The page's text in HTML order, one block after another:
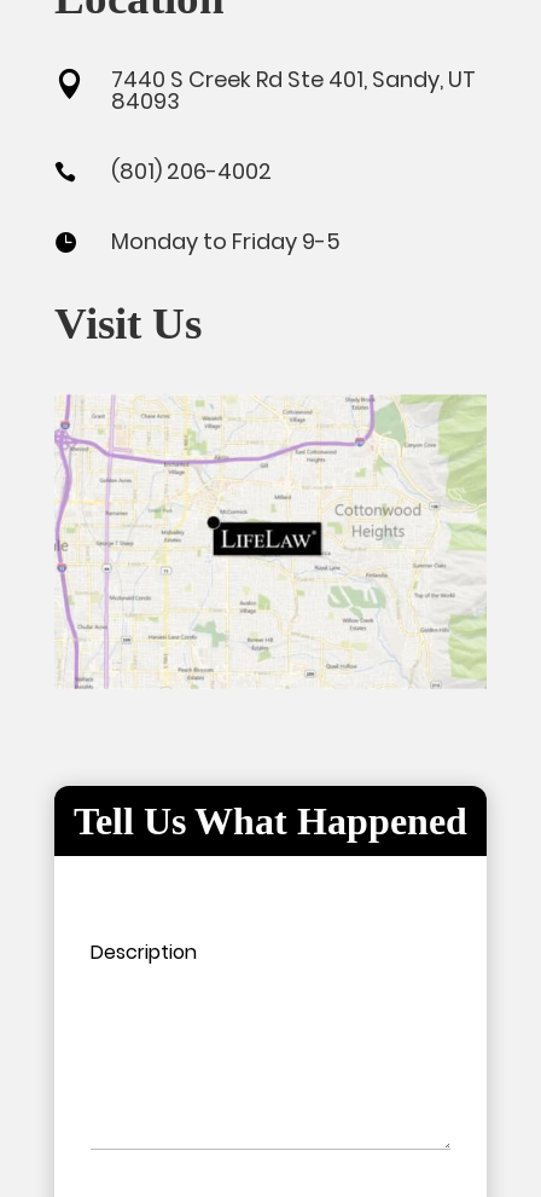
 7440 S Creek Rd Ste 401, Sandy, UT
84093
 (801) 206-4002
 Monday to Friday 9-5
Visit Us
Tell Us What Happened
Please leave this field empty.
Please leave this field empty.
Description